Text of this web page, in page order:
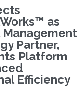
as
Management
Partner,
Platform
Efficiency